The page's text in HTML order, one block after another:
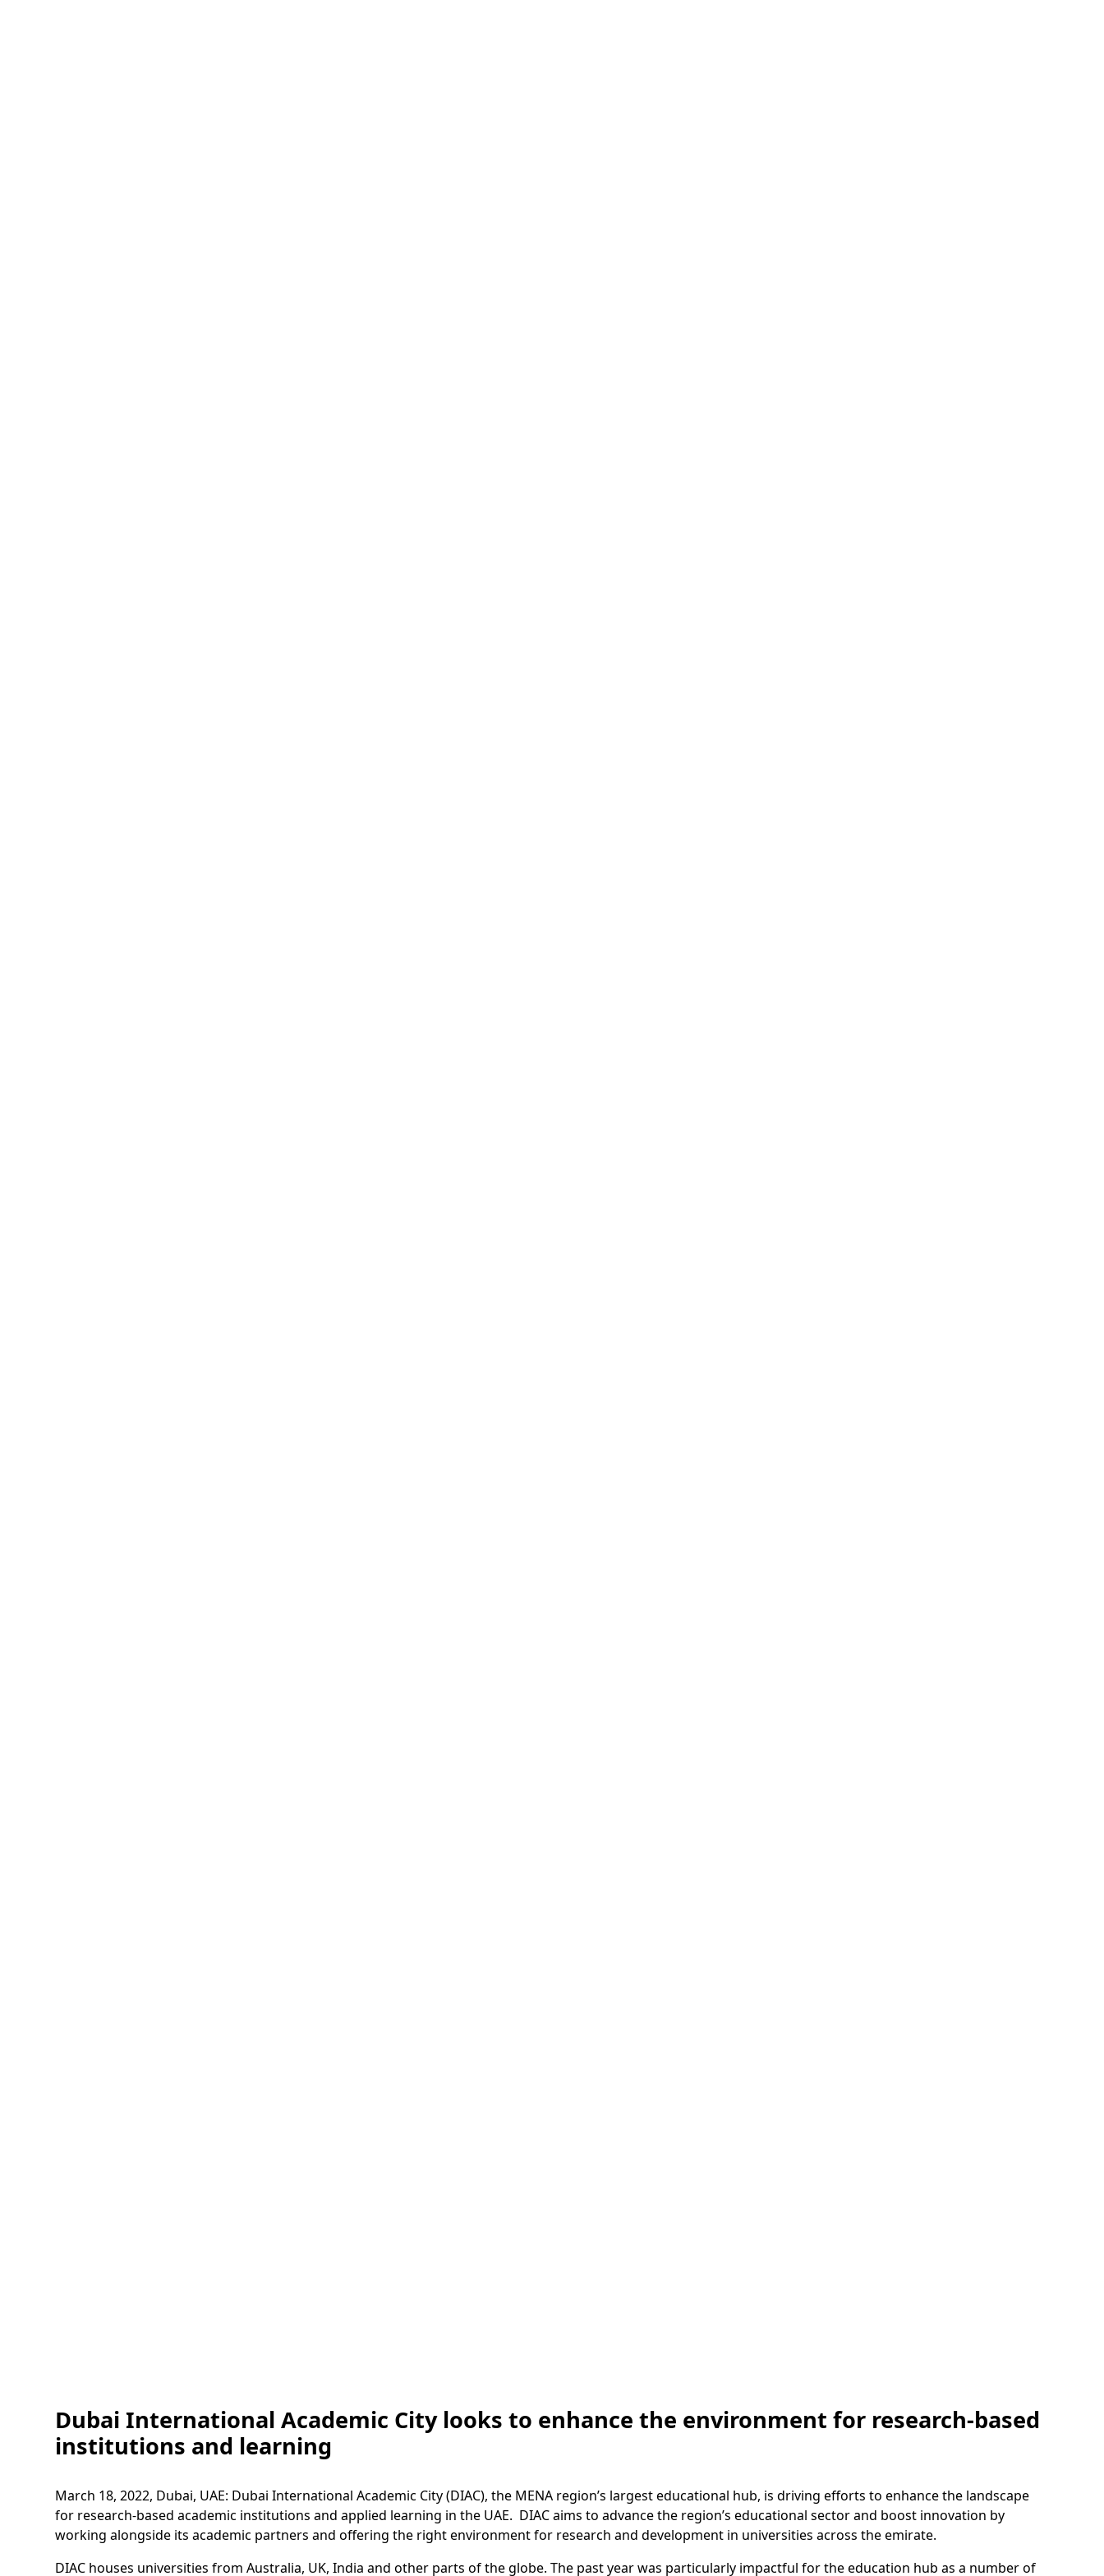
Dubai International Academic City looks to enhance the environment for research-based
institutions and learning
March 18, 2022, Dubai, UAE: Dubai International Academic City (DIAC), the MENA region’s largest educational hub, is driving efforts to enhance the landscape
for research-based academic institutions and applied learning in the UAE. DIAC aims to advance the region’s educational sector and boost innovation by
working alongside its academic partners and offering the right environment for research and development in universities across the emirate.
DIAC houses universities from Australia, UK, India and other parts of the globe. The past year was particularly impactful for the education hub as a number of